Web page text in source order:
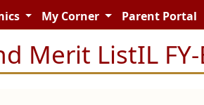
My Corner Parent Portal
Merit ListIL FY-